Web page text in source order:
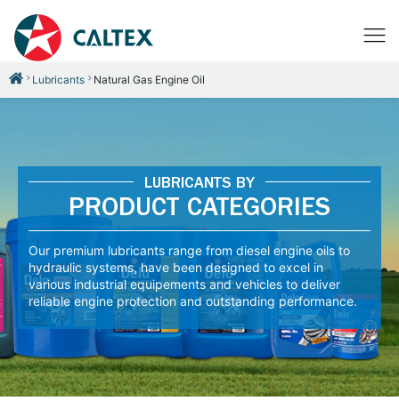
Lubricants Natural Gas Engine Oil
LUBRICANTS BY
PRODUCT CATEGORIES
Our premium lubricants range from diesel engine oils to
hydraulic systems, have been designed to excel in
various industrial equipements and vehicles to deliver
reliable engine protection and outstanding performance.